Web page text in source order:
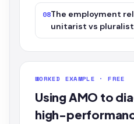
08The employment
unitarist vs
WORKED EXAMPLE · FREE
Using AMO to
high-